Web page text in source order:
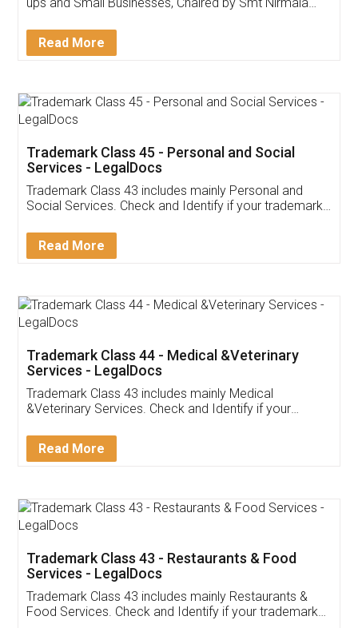
Invoice ,GST ,Credit ,Inventory
Download Our Mobile
App available on:
Customer Testimonials
Akhil Chennupati
Thank you Legal docs! I've applied FSSAI
(Pooja) was prompt and very helpful. I had to
reach out to them periodically because of an
input error from my end. Pooja was very patient
in handling this issue. She had assisted me till